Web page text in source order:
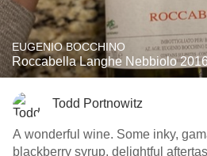
EUGENIO BOCCHINO
Roccabella Langhe Nebbiolo
Todd Portnowitz
A wonderful wine. Some inky,
blackberry syrup, delightful